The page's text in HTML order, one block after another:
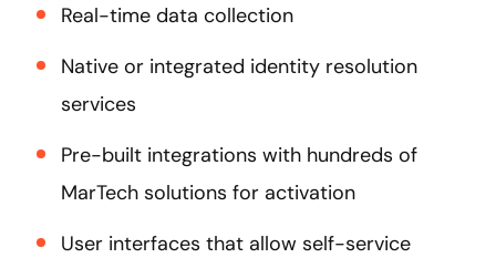
Real-time data collection
Native or integrated identity resolution
services
Pre-built integrations with hundreds of
MarTech solutions for activation
User interfaces that allow self-service